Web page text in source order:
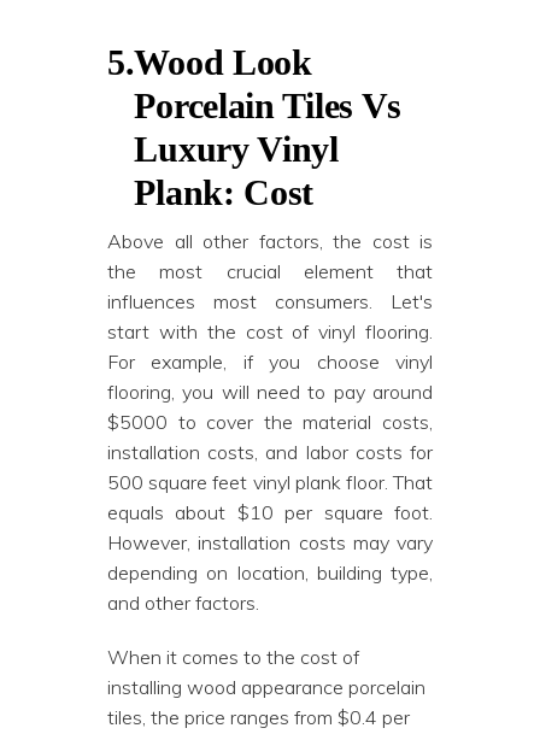
5.Wood Look
Porcelain Tiles Vs
Luxury Vinyl
Plank: Cost
Above all other factors, the cost is
the most crucial element that
influences most consumers. Let's
start with the cost of vinyl flooring.
For example, if you choose vinyl
flooring, you will need to pay around
$5000 to cover the material costs,
installation costs, and labor costs for
500 square feet vinyl plank floor. That
equals about $10 per square foot.
However, installation costs may vary
depending on location, building type,
and other factors.
When it comes to the cost of
installing wood appearance porcelain
tiles, the price ranges from $0.4 per